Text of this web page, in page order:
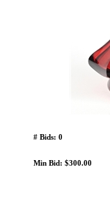
# Bids: 0
Min Bid: $300.00